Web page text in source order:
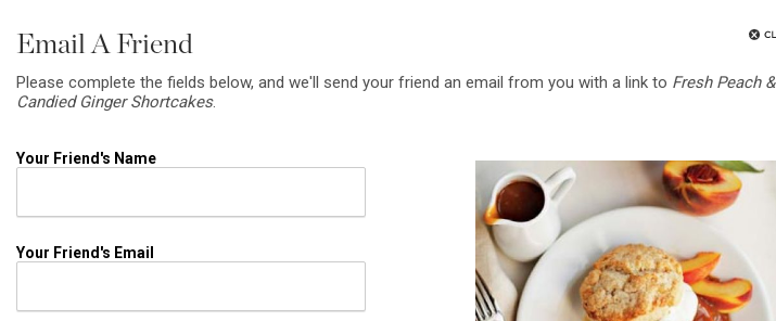
Email A Friend
Please complete the fields below, and we'll send your friend an email from you with a link to Fresh Peach &
Candied Ginger Shortcakes.
Your Friend's Name
Your Friend's Email